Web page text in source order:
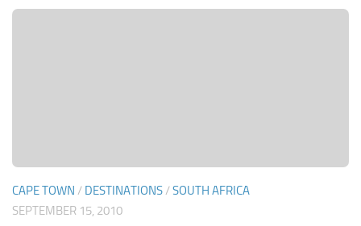
CAPE TOWN / DESTINATIONS /SOUTH AFRICA
SEPTEMBER 15, 2010